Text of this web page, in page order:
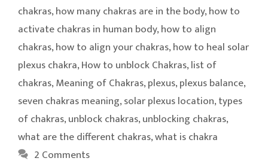
chakras,how many chakras are in the body,how to
activate chakras in human body,how to align
chakras,how to align your chakras,how to heal solar
plexus chakra,How to unblock Chakras,list of
chakras,Meaning of Chakras,plexus,plexus balance,
seven chakras meaning,solar plexus location,types
of chakras,unblock chakras,unblocking chakras,
what are the different chakras,what is chakra
2 Comments